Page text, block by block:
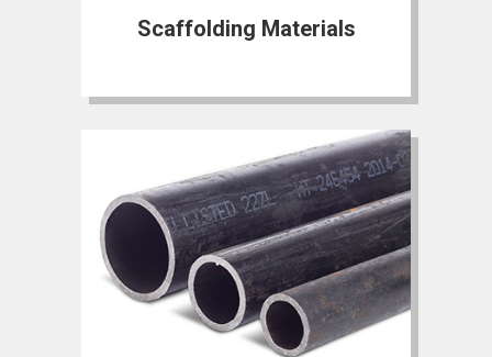
Scaffolding Materials